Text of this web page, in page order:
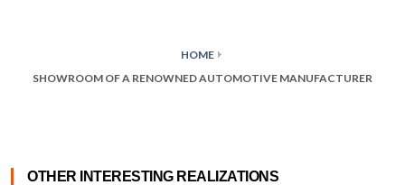
HOME
SHOWROOM OF A RENOWNED AUTOMOTIVE MANUFACTURER
OTHER INTERESTING REALIZATIONS